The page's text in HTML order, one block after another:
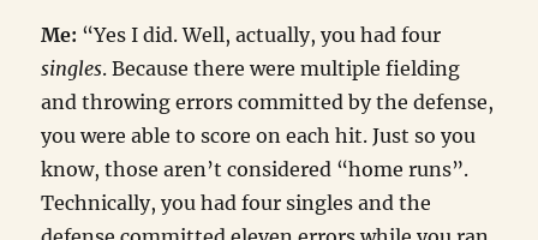
Me: “Yes I did. Well, actually, you had four
singles. Because there were multiple fielding
and throwing errors committed by the defense,
you were able to score on each hit. Just so you
know, those aren’t considered “home runs”.
Technically, you had four singles and the